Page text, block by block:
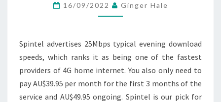
2024:
MESH
16/09/2022 Ginger Hale
Spintel advertises 25Mbps typical evening download
speeds, which ranks it as being one of the fastest
providers of 4G home internet. You also only need to
pay AU$39.95 per month for the first 3 months of the
service and AU$49.95 ongoing. Spintel is our pick for